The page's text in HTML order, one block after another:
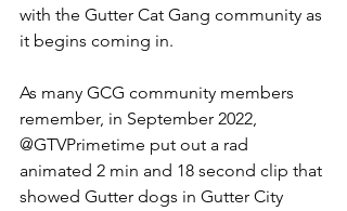
with the Gutter Cat Gang community as
it begins coming in.
As many GCG community members
remember, in September 2022,
@GTVPrimetime put out a rad
animated 2 min and 18 second clip that
showed Gutter dogs in Gutter City